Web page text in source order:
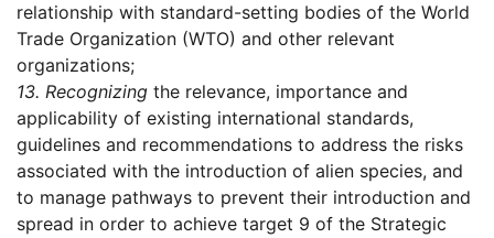
relationship with standard-setting bodies of the World
Trade Organization (WTO) and other relevant
organizations;
13. Recognizing the relevance, importance and
applicability of existing international standards,
guidelines and recommendations to address the risks
associated with the introduction of alien species, and
to manage pathways to prevent their introduction and
spread in order to achieve target 9 of the Strategic